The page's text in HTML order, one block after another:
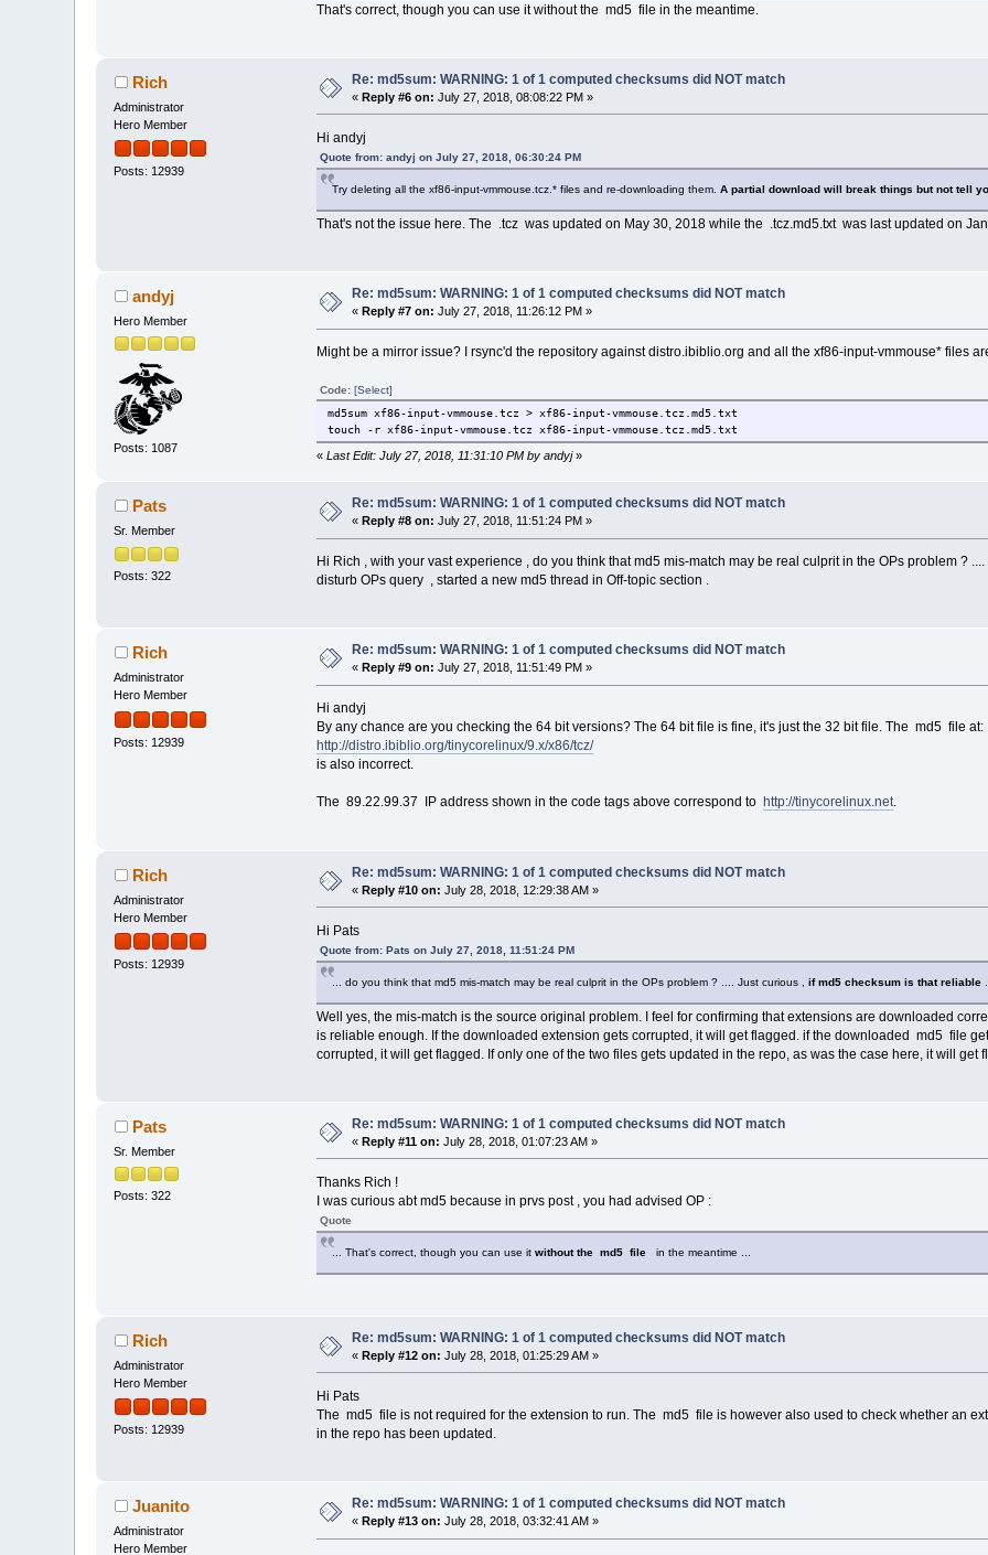
That's correct, though you can use it without the md5 file in the meantime.
Rich
Administrator
Hero Member
Posts: 12939
Re: md5sum: WARNING: 1 of 1 computed checksums did NOT match
«Reply #6 on: July 27, 2018, 08:08:22 PM »
Hi andyj
Quote from: andyj on July 27, 2018, 06:30:24 PM
Try deleting all the xf86-input-vmmouse.tcz.* files and re-downloading them. A partial download will break things but not tell
That's not the issue here. The .tcz was updated on May 30, 2018 while the .tcz.md5.txt was last updated on
andyj
Hero Member
Posts: 1087
Re: md5sum: WARNING: 1 of 1 computed checksums did NOT match
«Reply #7 on: July 27, 2018, 11:26:12 PM »
Might be a mirror issue? I rsync'd the repository against distro.ibiblio.org and all the xf86-input-vmmouse* files
Code: [Select]
md5sum xf86-input-vmmouse.tcz > xf86-input-vmmouse.tcz.md5.txt
touch -r xf86-input-vmmouse.tcz xf86-input-vmmouse.tcz.md5.txt
« Last Edit: July 27, 2018, 11:31:10 PM by andyj»
Pats
Sr. Member
Posts: 322
Re: md5sum: WARNING: 1 of 1 computed checksums did NOT match
« Reply #8 on: July 27, 2018, 11:51:24 PM »
Hi Rich , with your vast experience , do you think that md5 mis-match may be real culprit in the OPs problem ?
disturb OPs query , started a new md5 thread in Off-topic section .
Rich
Administrator
Hero Member
Posts: 12939
Re: md5sum: WARNING: 1 of 1 computed checksums did NOT match
« Reply #9 on: July 27, 2018, 11:51:49 PM »
Hi andyj
By any chance are you checking the 64 bit versions? The 64 bit file is fine, it's just the 32 bit file. The md5 file at:
http://distro.ibiblio.org/tinycorelinux/9.x/x86/tcz/
is also incorrect.
The 89.22.99.37 IP address shown in the code tags above correspond to http://tinycorelinux.net.
Rich
Administrator
Hero Member
Posts: 12939
Re: md5sum: WARNING: 1 of 1 computed checksums did NOT match
«Reply #10 on: July 28, 2018, 12:29:38 AM »
Hi Pats
Quote from: Pats on July 27, 2018, 11:51:24 PM
... do you think that md5 mis-match may be real culprit in the OPs problem ? .... Just curious , if md5 checksum is that reliable.
Well yes, the mis-match is the source original problem. I feel for confirming that extensions are downloaded
is reliable enough. If the downloaded extension gets corrupted, it will get flagged. if the downloaded md5 file
corrupted, it will get flagged. If only one of the two files gets updated in the repo, as was the case here, it will get
Pats
Sr. Member
Posts: 322
Re: md5sum: WARNING: 1 of 1 computed checksums did NOT match
«Reply #11 on: July 28, 2018, 01:07:23 AM »
Thanks Rich !
I was curious abt md5 because in prvs post , you had advised OP :
Quote
... That's correct, though you can use it without the md5 file in the meantime ...
Rich
Administrator
Hero Member
Posts: 12939
Re: md5sum: WARNING: 1 of 1 computed checksums did NOT match
«Reply #12 on: July 28, 2018, 01:25:29 AM »
Hi Pats
The md5 file is not required for the extension to run. The md5 file is however also used to check whether an
in the repo has been updated.
Juanito
Administrator
Hero Member
Re: md5sum: WARNING: 1 of 1 computed checksums did NOT match
«Reply #13 on: July 28, 2018, 03:32:41 AM »